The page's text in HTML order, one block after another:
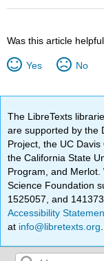
Was this article
Yes No
The LibreTexts
are supported by the
Project, the UC
the California State
Program, and
Science Foundation
1525057, and
Accessibility
at info@libretexts.org